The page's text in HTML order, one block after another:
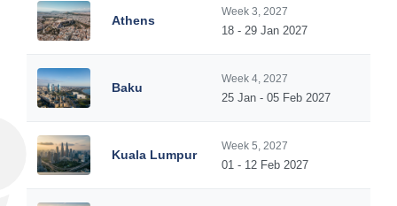
Athens
Week 3, 2027
18 - 29 Jan 2027
Baku
Week 4, 2027
25 Jan - 05 Feb 2027
Kuala Lumpur
Week 5, 2027
01 - 12 Feb 2027